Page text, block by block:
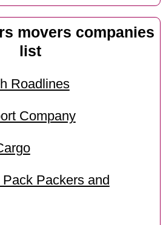
movers companies
list
Roadlines
Company
Packers and